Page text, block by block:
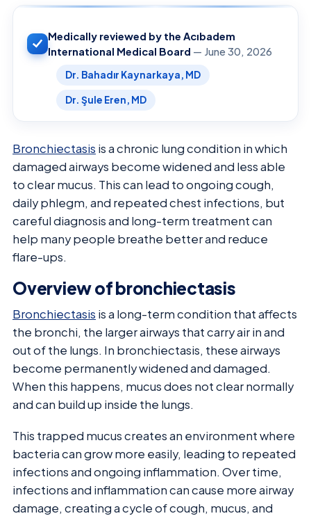
Medically reviewed by the Acıbadem
International Medical Board — June 30, 2026
Dr. Bahadır Kaynarkaya, MD
Dr. Şule Eren, MD
Bronchiectasis is a chronic lung condition in which
damaged airways become widened and less able
to clear mucus. This can lead to ongoing cough,
daily phlegm, and repeated chest infections, but
careful diagnosis and long-term treatment can
help many people breathe better and reduce
flare-ups.
Overview of bronchiectasis
Bronchiectasis is a long-term condition that affects
the bronchi, the larger airways that carry air in and
out of the lungs. In bronchiectasis, these airways
become permanently widened and damaged.
When this happens, mucus does not clear normally
and can build up inside the lungs.
This trapped mucus creates an environment where
bacteria can grow more easily, leading to repeated
infections and ongoing inflammation. Over time,
infections and inflammation can cause more airway
damage, creating a cycle of cough, mucus, and